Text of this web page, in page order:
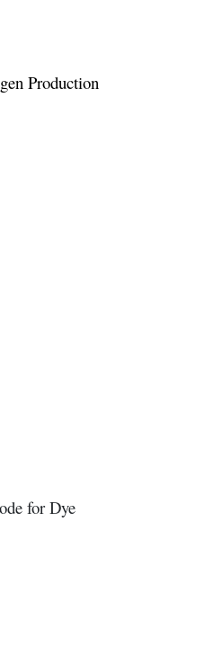
Production
for Dye